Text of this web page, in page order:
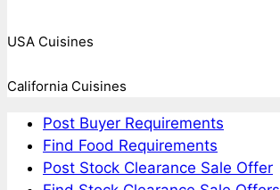
USA Cuisines
California Cuisines
Post Buyer Requirements
Find Food Requirements
Post Stock Clearance Sale Offer